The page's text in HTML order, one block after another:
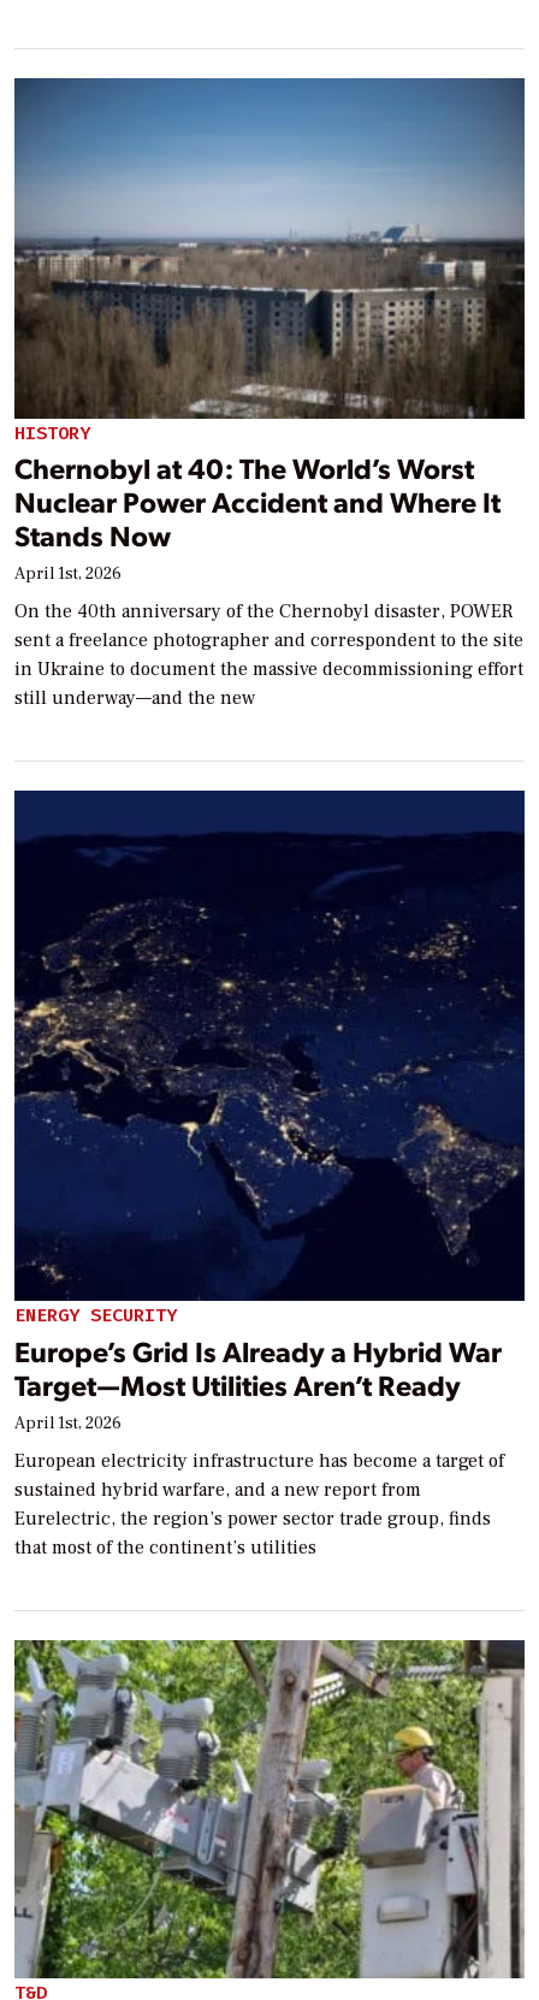
HISTORY
Chernobyl at 40: The World’s Worst
Nuclear Power Accident and Where It
Stands Now
April 1st, 2026
On the 40th anniversary of the Chernobyl disaster, POWER
sent a freelance photographer and correspondent to the site
in Ukraine to document the massive decommissioning effort
still underway—and the new
ENERGY SECURITY
Europe’s Grid Is Already a Hybrid War
Target—Most Utilities Aren’t Ready
April 1st, 2026
European electricity infrastructure has become a target of
sustained hybrid warfare, and a new report from
Eurelectric, the region’s power sector trade group, finds
that most of the continent’s utilities
T&D